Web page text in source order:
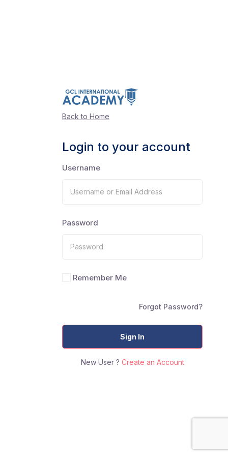
Back to Home
Login to your account
Username
Password
Remember Me
Forgot Password?
Sign In
New User ? Create an Account